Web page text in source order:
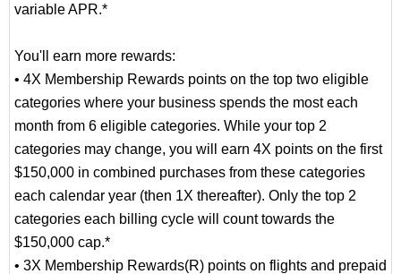
variable APR.*
You'll earn more rewards:
• 4X Membership Rewards points on the top two eligible
categories where your business spends the most each
month from 6 eligible categories. While your top 2
categories may change, you will earn 4X points on the first
$150,000 in combined purchases from these categories
each calendar year (then 1X thereafter). Only the top 2
categories each billing cycle will count towards the
$150,000 cap.*
• 3X Membership Rewards(R) points on flights and prepaid